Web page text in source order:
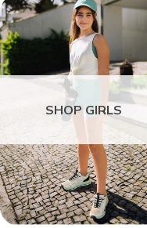
SHOP GIRLS